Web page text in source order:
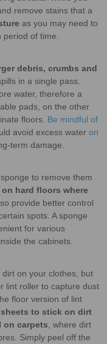
remove stains that a
as you may need to
of time.
debris, crumbs and
in a single pass.
water, therefore a
pads, on the other
floors. Be mindful of
avoid excess water on
term damage.
to remove them
hard floors where
provide better control
spots. A sponge
for various
the cabinets.
on your clothes, but
lint roller to capture dust
floor version of lint
to stick on dirt
on carpets , where dirt
Simply peel off the